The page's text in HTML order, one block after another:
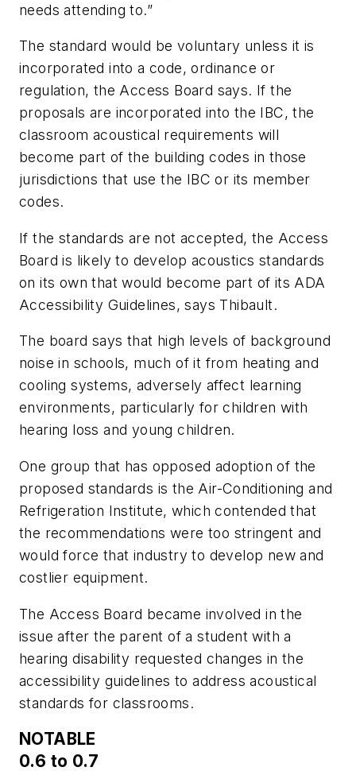
needs attending to.”
The standard would be voluntary unless it is
incorporated into a code, ordinance or
regulation, the Access Board says. If the
proposals are incorporated into the IBC, the
classroom acoustical requirements will
become part of the building codes in those
jurisdictions that use the IBC or its member
codes.
If the standards are not accepted, the Access
Board is likely to develop acoustics standards
on its own that would become part of its ADA
Accessibility Guidelines, says Thibault.
The board says that high levels of background
noise in schools, much of it from heating and
cooling systems, adversely affect learning
environments, particularly for children with
hearing loss and young children.
One group that has opposed adoption of the
proposed standards is the Air-Conditioning and
Refrigeration Institute, which contended that
the recommendations were too stringent and
would force that industry to develop new and
costlier equipment.
The Access Board became involved in the
issue after the parent of a student with a
hearing disability requested changes in the
accessibility guidelines to address acoustical
standards for classrooms.
NOTABLE
0.6 to 0.7